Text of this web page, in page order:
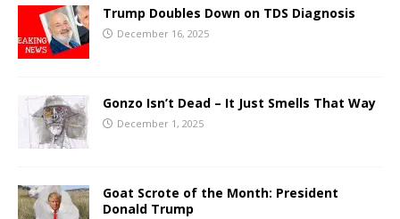
Trump Doubles Down on TDS Diagnosis
December 16, 2025
Gonzo Isn’t Dead – It Just Smells That Way
December 1, 2025
Goat Scrote of the Month: President
Donald Trump